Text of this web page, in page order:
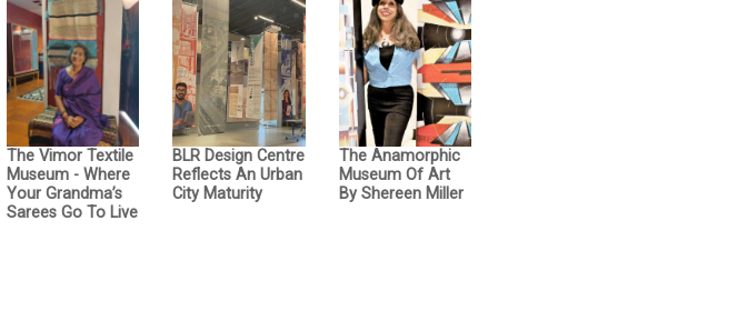
The Vimor Textile
Museum - Where
Your Grandma’s
Sarees Go To Live
BLR Design Centre
Reflects An Urban
City Maturity
The Anamorphic
Museum Of Art
By Shereen Miller